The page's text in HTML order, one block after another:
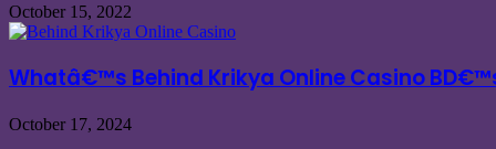
October 15, 2022
Whatâ€™s Behind Krikya Online Casino
October 17, 2024